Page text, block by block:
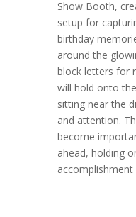
Show Booth,
setup for
birthday
around the
block letters for
will hold onto
sitting near the
and attention.
become
ahead, holding
accomplishment